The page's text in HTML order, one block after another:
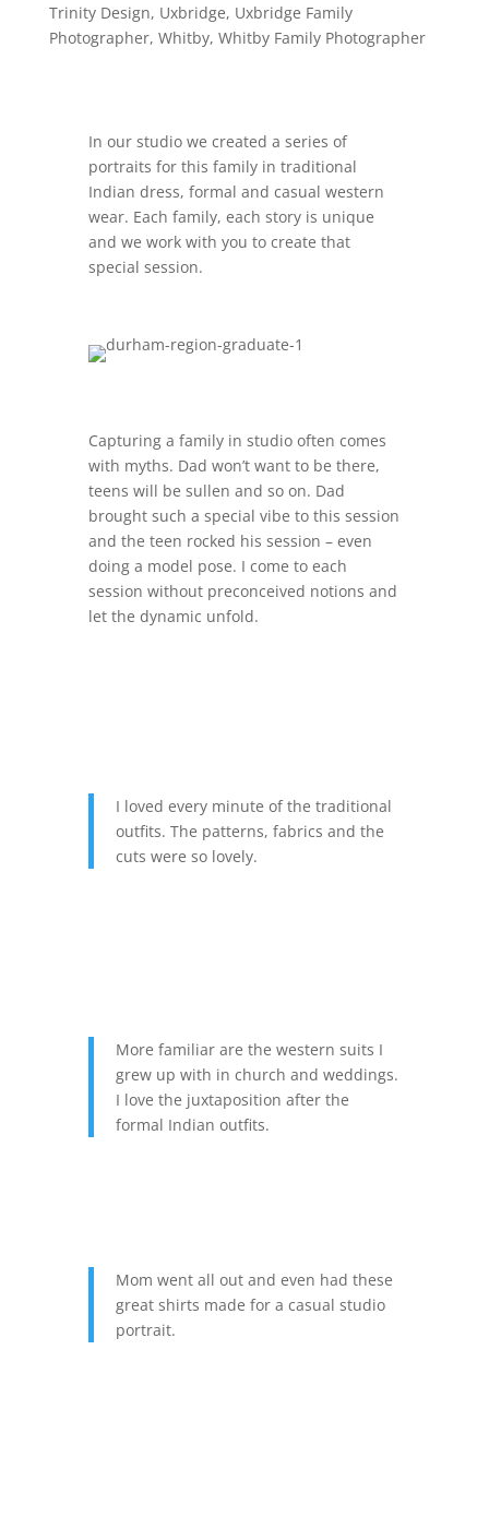
Trinity Design, Uxbridge, Uxbridge Family
Photographer, Whitby, Whitby Family Photographer
In our studio we created a series of
portraits for this family in traditional
Indian dress, formal and casual western
wear. Each family, each story is unique
and we work with you to create that
special session.
Capturing a family in studio often comes
with myths. Dad won’t want to be there,
teens will be sullen and so on. Dad
brought such a special vibe to this session
and the teen rocked his session – even
doing a model pose. I come to each
session without preconceived notions and
let the dynamic unfold.
I loved every minute of the traditional
outfits. The patterns, fabrics and the
cuts were so lovely.
More familiar are the western suits I
grew up with in church and weddings.
I love the juxtaposition after the
formal Indian outfits.
Mom went all out and even had these
great shirts made for a casual studio
portrait.